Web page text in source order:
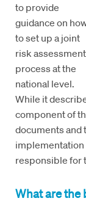
to provide
guidance on
to set up a joint
risk assessment
process at the
national level.
While it
component of
documents
responsible for
What are the